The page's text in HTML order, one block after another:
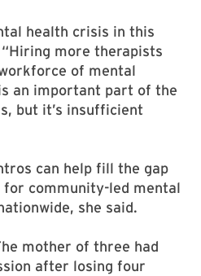
health crisis in this
more therapists
of mental
an important part of the
but it’s insufficient
can help fill the gap
for community-led mental
she said.
mother of three had
after losing four